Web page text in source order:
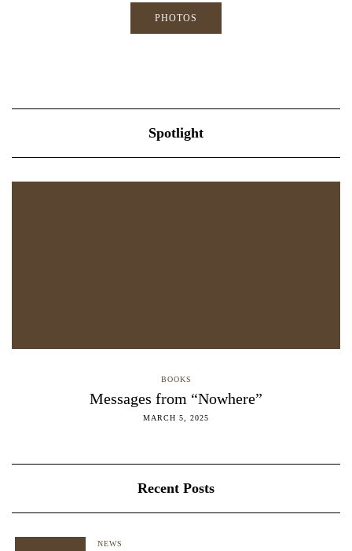
PHOTOS
Spotlight
BOOKS
Messages from “Nowhere”
MARCH 5, 2025
Recent Posts
NEWS